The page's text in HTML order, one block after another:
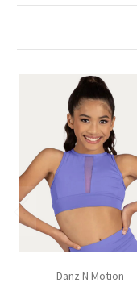
Danz N Motion